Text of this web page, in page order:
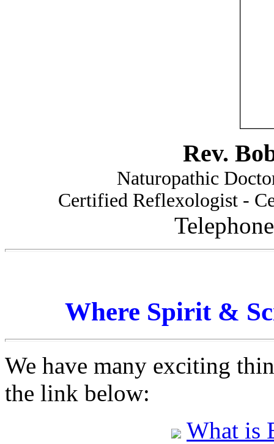
Rev.
Naturopathic
Certified Reflexologist -
Where Spirit &
We have many exciting
the link below:
What is